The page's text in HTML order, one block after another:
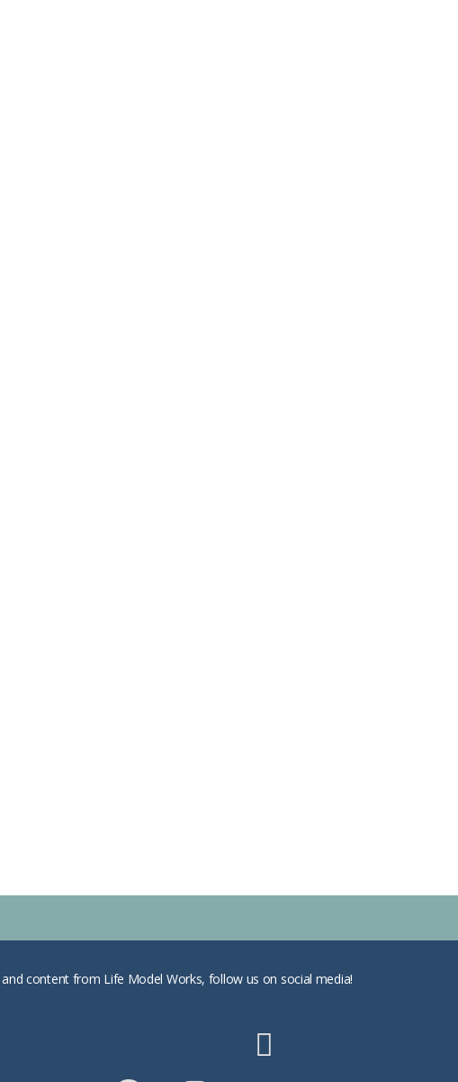
content from Life Model Works, follow us on social media!